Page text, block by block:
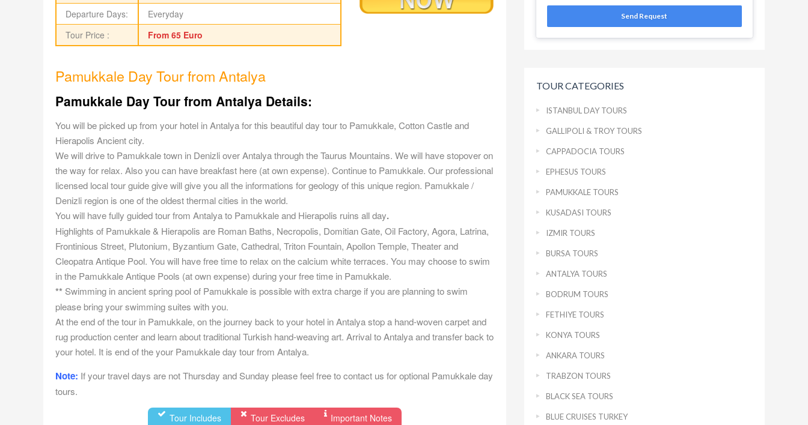
Departure Days:
Everyday
Tour Price :
From 65 Euro
Pamukkale Day Tour from Antalya
Pamukkale Day Tour from Antalya Details:
You will be picked up from your hotel in Antalya for this beautiful day tour to Pamukkale, Cotton Castle and
Hierapolis Ancient city.
We will drive to Pamukkale town in Denizli over Antalya through the Taurus Mountains. We will have stopover on
the way for relax. Also you can have breakfast here (at own expense). Continue to Pamukkale. Our professional
licensed local tour guide give will give you all the informations for geology of this unique region. Pamukkale /
Denizli region is one of the oldest thermal cities in the world.
You will have fully guided tour from Antalya to Pamukkale and Hierapolis ruins all day.
Highlights of Pamukkale & Hierapolis are Roman Baths, Necropolis, Domitian Gate, Oil Factory, Agora, Latrina,
Frontinious Street, Plutonium, Byzantium Gate, Cathedral, Triton Fountain, Apollon Temple, Theater and
Cleopatra Antique Pool. You will have free time to relax on the calcium white terraces. You may choose to swim
in the Pamukkale Antique Pools (at own expense) during your free time in Pamukkale.
** Swimming in ancient spring pool of Pamukkale is possible with extra charge if you are planning to swim
please bring your swimming suites with you.
At the end of the tour in Pamukkale, on the journey back to your hotel in Antalya stop a hand-woven carpet and
rug production center and learn about traditional Turkish hand-weaving art. Arrival to Antalya and transfer back to
your hotel. It is end of the your Pamukkale day tour from Antalya.
Note: If your travel days are not Thursday and Sunday please feel free to contact us for optional Pamukkale day
tours.
Tour Includes Tour Excludes Important Notes
Send Request
TOUR CATEGORIES
ISTANBUL DAY TOURS
GALLIPOLI & TROY TOURS
CAPPADOCIA TOURS
EPHESUS TOURS
PAMUKKALE TOURS
KUSADASI TOURS
IZMIR TOURS
BURSA TOURS
ANTALYA TOURS
BODRUM TOURS
FETHIYE TOURS
KONYA TOURS
ANKARA TOURS
TRABZON TOURS
BLACK SEA TOURS
BLUE CRUISES TURKEY